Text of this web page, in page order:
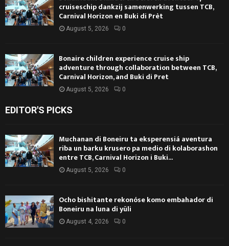
cruiseschip dankzij samenwerking tussen TCB,
Carnival Horizon en Buki di Prèt
August 5, 2026 0
Bonaire children experience cruise ship
adventure through collaboration between TCB,
Carnival Horizon, and Buki di Pret
August 5, 2026 0
EDITOR'S PICKS
Muchanan di Boneiru ta eksperensiá aventura
riba un barku krusero pa medio di kolaborashon
entre TCB, Carnival Horizon i Buki...
August 5, 2026 0
Ocho bishitante rekonóse komo embahador di
Boneiru na luna di yüli
August 4, 2026 0